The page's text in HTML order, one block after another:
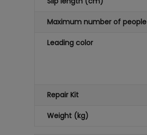
Maximum number of people
Leading color
Repair Kit
Weight (kg)